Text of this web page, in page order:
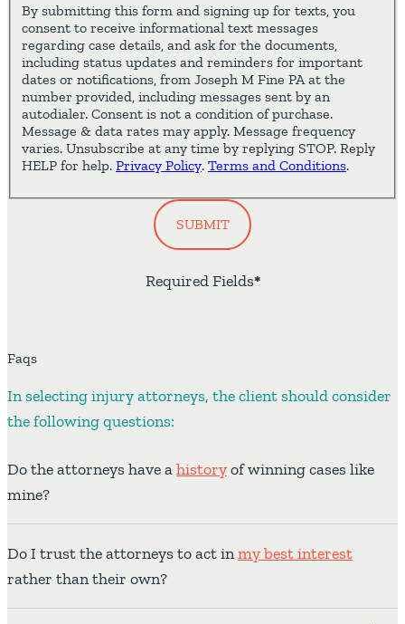
By submitting this form and signing up for texts, you
consent to receive informational text messages
regarding case details, and ask for the documents,
including status updates and reminders for important
dates or notifications, from Joseph M Fine PA at the
number provided, including messages sent by an
autodialer. Consent is not a condition of purchase.
Message & data rates may apply. Message frequency
varies. Unsubscribe at any time by replying STOP. Reply
HELP for help. Privacy Policy. Terms and Conditions.
*
Required Fields
SUBMIT
Faqs
In selecting injury attorneys, the client should consider
the following questions:
Do the attorneys have ahistoryof winning cases like
mine?
Do I trust the attorneys to act inmy best interest
rather than their own?